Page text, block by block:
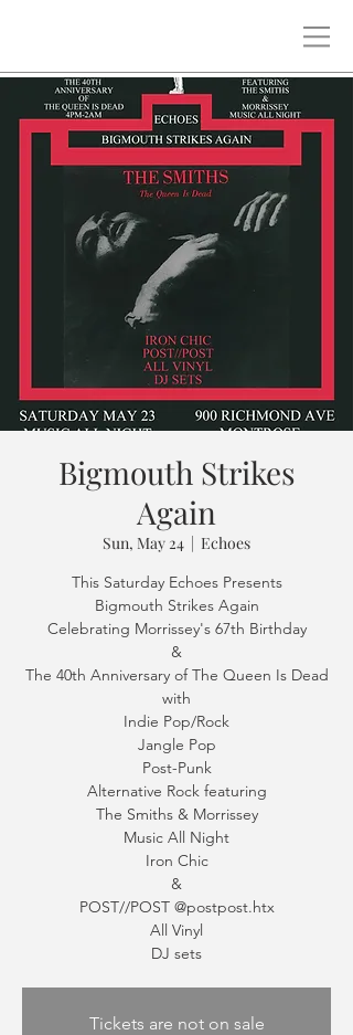
Bigmouth Strikes
Again
Sun, May 24
  |
Echoes
This Saturday Echoes Presents
Bigmouth Strikes Again
Celebrating Morrissey's 67th Birthday
&
The 40th Anniversary of The Queen Is Dead
with
Indie Pop/Rock
Jangle Pop
Post-Punk
Alternative Rock featuring
The Smiths & Morrissey
Music All Night
Iron Chic
&
POST//POST @postpost.htx
All Vinyl
Tickets are not on sale